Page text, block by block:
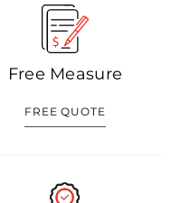
Free Measure
FREE QUOTE